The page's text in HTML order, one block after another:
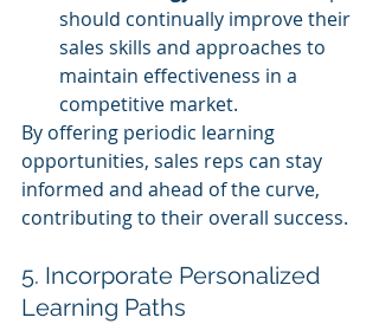
should continually improve their
sales skills and approaches to
maintain effectiveness in a
competitive market.
By offering periodic learning
opportunities, sales reps can stay
informed and ahead of the curve,
contributing to their overall success.
5. Incorporate Personalized
Learning Paths